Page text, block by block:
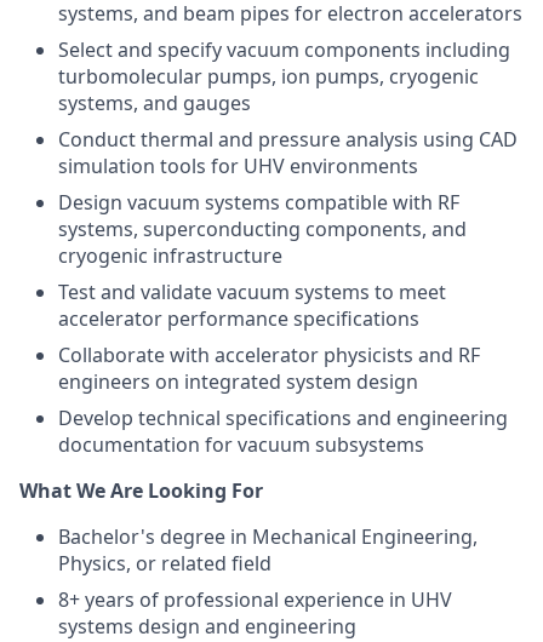
systems, and beam pipes for electron accelerators
Select and specify vacuum components including
turbomolecular pumps, ion pumps, cryogenic
systems, and gauges
Conduct thermal and pressure analysis using CAD
simulation tools for UHV environments
Design vacuum systems compatible with RF
systems, superconducting components, and
cryogenic infrastructure
Test and validate vacuum systems to meet
accelerator performance specifications
Collaborate with accelerator physicists and RF
engineers on integrated system design
Develop technical specifications and engineering
documentation for vacuum subsystems
What We Are Looking For
Bachelor's degree in Mechanical Engineering,
Physics, or related field
8+ years of professional experience in UHV
systems design and engineering